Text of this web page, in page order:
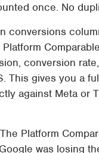
once. No
conversions
conversion
This gives you a
against Meta or
Platform
was losing